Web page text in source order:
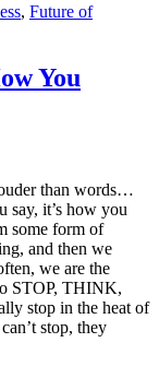
, Future of
You
than words…
say, it’s how you
some form of
and then we
we are the
STOP, THINK,
stop in the heat of
stop, they